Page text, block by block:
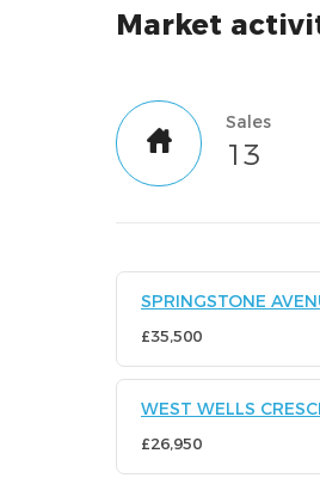
Market
Sales
13
SPRINGSTONE
£35,500
WEST WELLS
£26,950